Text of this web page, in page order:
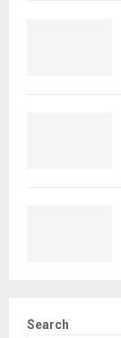
Search